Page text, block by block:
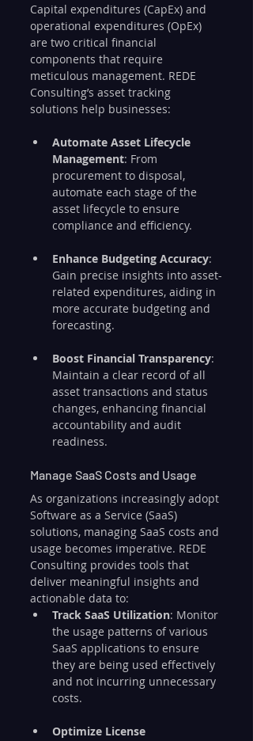
Capital expenditures (CapEx) and
operational expenditures (OpEx)
are two critical financial
components that require
meticulous management. REDE
Consulting’s asset tracking
solutions help businesses:
Automate Asset Lifecycle
Management: From
procurement to disposal,
automate each stage of the
asset lifecycle to ensure
compliance and efficiency.
Enhance Budgeting Accuracy:
Gain precise insights into asset-
related expenditures, aiding in
more accurate budgeting and
forecasting.
Boost Financial Transparency:
Maintain a clear record of all
asset transactions and status
changes, enhancing financial
accountability and audit
readiness.
Manage SaaS Costs and Usage
As organizations increasingly adopt
Software as a Service (SaaS)
solutions, managing SaaS costs and
usage becomes imperative. REDE
Consulting provides tools that
deliver meaningful insights and
actionable data to:
Track SaaS Utilization: Monitor
the usage patterns of various
SaaS applications to ensure
they are being used effectively
and not incurring unnecessary
costs.
Optimize License